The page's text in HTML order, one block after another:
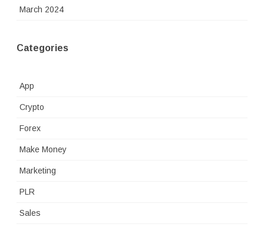
March 2024
Categories
App
Crypto
Forex
Make Money
Marketing
PLR
Sales